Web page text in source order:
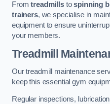
Fromtreadmillstospinning
trainers, we specialise in
equipment to ensure
your members.
Treadmill
Our treadmill maintenance
keep this essential gym
Regular inspections,